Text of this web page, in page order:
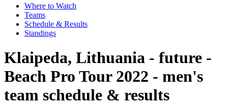
Where to Watch
Teams
Schedule & Results
Standings
Klaipeda, Lithuania - future -
Beach Pro Tour 2022 - men's
team schedule & results